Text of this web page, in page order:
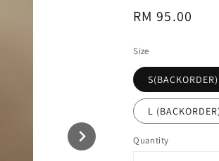
Regular
RM 95.00
Size
S(BACKORDER)
L (BACKORDER)
Quantity